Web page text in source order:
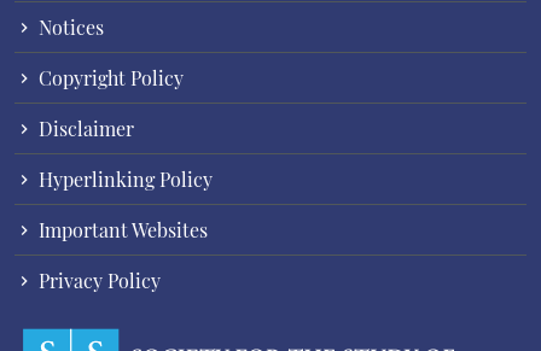
Notices
Copyright Policy
Disclaimer
Hyperlinking Policy
Important Websites
Privacy Policy